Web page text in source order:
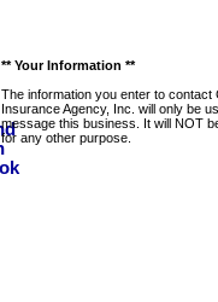
** Your Information **
The information you enter to contact
Insurance Agency, Inc. will only be
message this business. It will NOT
for any other purpose.